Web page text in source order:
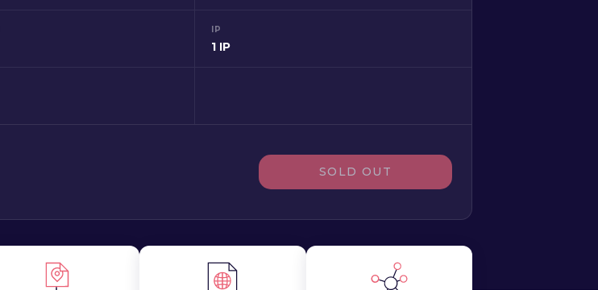
IP
1 IP
SOLD OUT